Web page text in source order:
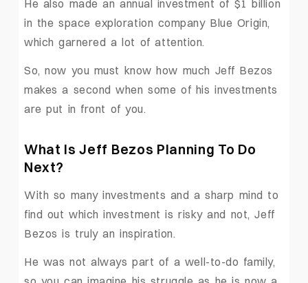
He also made an annual investment of $1 billion
in the space exploration company Blue Origin,
which garnered a lot of attention.
So, now you must know how much Jeff Bezos
makes a second when some of his investments
are put in front of you.
What Is Jeff Bezos Planning To Do
Next?
With so many investments and a sharp mind to
find out which investment is risky and not, Jeff
Bezos is truly an inspiration.
He was not always part of a well-to-do family,